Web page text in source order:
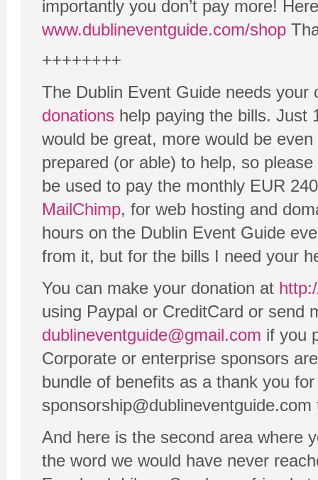
importantly you don’t pay more!
www.dublineventguide.com/shop
++++++++
The Dublin Event Guide needs your
donations help paying the bills. Just
would be great, more would be
prepared (or able) to help, so
be used to pay the monthly EUR
MailChimp, for web hosting and
hours on the Dublin Event Guide
from it, but for the bills I need your
You can make your donation at
using Paypal or CreditCard or send
dublineventguide@gmail.com if you
Corporate or enterprise sponsors
bundle of benefits as a thank you
And here is the second area where
the word we would have never